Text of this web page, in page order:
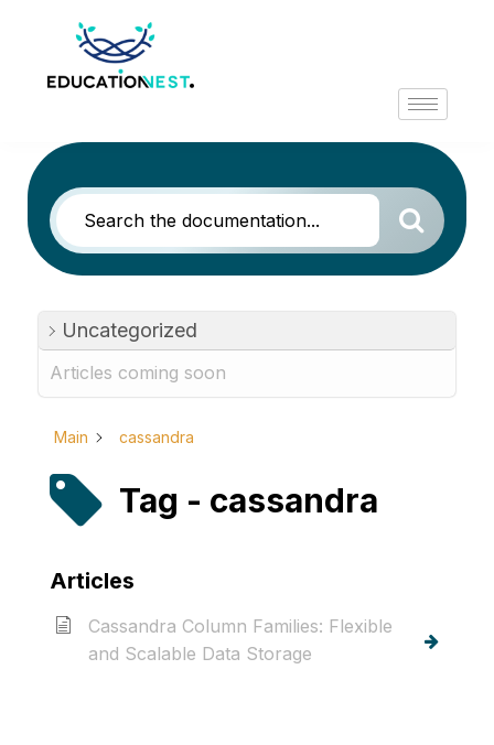
Uncategorized
Articles coming soon
Main cassandra
Tag - cassandra
Articles
Cassandra Column Families: Flexible
and Scalable Data Storage